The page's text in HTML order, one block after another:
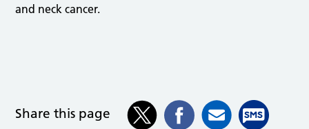
and neck cancer.
Share this page